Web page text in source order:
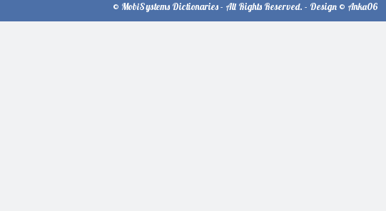
© MobiSystems Dictionaries - All Rights Reserved. - Design © Anka06